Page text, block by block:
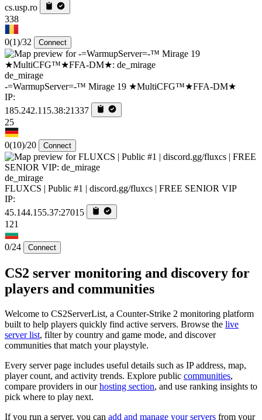
cs.usp.ro
338
0(1)/32 Connect
de_mirage
-=WarmupServer=-™ Mirage 19 ★MultiCFG™★FFA-DM★
IP:
185.242.115.38:21337
25
0(10)/20 Connect
de_mirage
FLUXCS | Public #1 | discord.gg/fluxcs | FREE SENIOR VIP
IP:
45.144.155.37:27015
121
0/24 Connect
CS2 server monitoring and discovery for
players and communities
Welcome to CS2ServerList, a Counter-Strike 2 monitoring platform
built to help players quickly find active servers. Browse the live
server list, filter by country and game mode, and discover
communities that match your playstyle.
Every server page includes useful details such as IP address, map,
player count, and activity trends. Explore public communities,
compare providers in ourhosting section, and use ranking insights to
pick where to play next.
If you run a server, you can add and manage your servers from your